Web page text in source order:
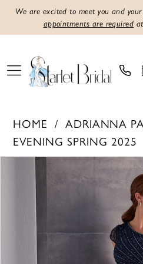
We are excited to meet you and
appointments are required
HOME
ADRIANNA
EVENING SPRING 2025
Products
Carousel
PAUSE AUTOPLAY
PREVIOUS SLIDE
NEXT SLIDE